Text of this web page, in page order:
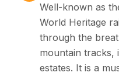
Well-known as
World Heritage
through the
mountain tracks,
estates. It is a